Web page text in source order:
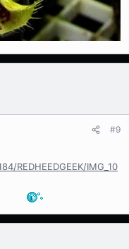
#9
REDHEEDGEEK/IMG_10